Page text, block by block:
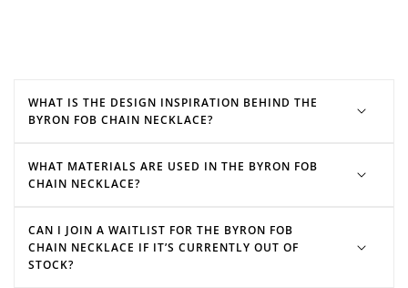
WHAT IS THE DESIGN INSPIRATION BEHIND THE
BYRON FOB CHAIN NECKLACE?
WHAT MATERIALS ARE USED IN THE BYRON FOB
CHAIN NECKLACE?
CAN I JOIN A WAITLIST FOR THE BYRON FOB
CHAIN NECKLACE IF IT’S CURRENTLY OUT OF
STOCK?